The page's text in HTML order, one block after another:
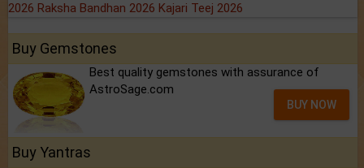
2026 Raksha Bandhan 2026 Kajari Teej 2026
Buy Gemstones
Best quality gemstones with assurance of
AstroSage.com
BUY NOW
Buy Yantras